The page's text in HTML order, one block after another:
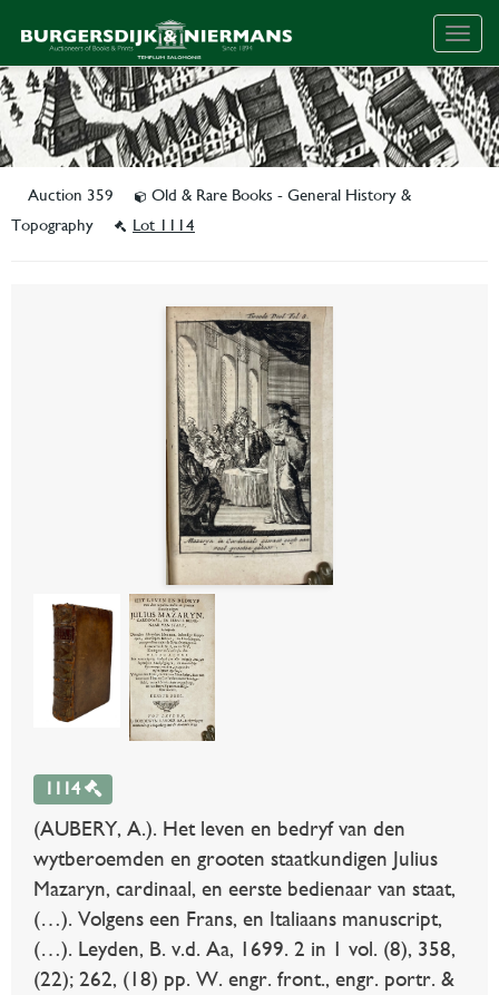
Auction 359
Old & Rare Books - General History &
Topography
Lot 1114
1114
(AUBERY, A.). Het leven en bedryf van den
wytberoemden en grooten staatkundigen Julius
Mazaryn, cardinaal, en eerste bedienaar van staat,
(…). Volgens een Frans, en Italiaans manuscript,
(…). Leyden, B. v.d. Aa, 1699. 2 in 1 vol. (8), 358,
(22); 262, (18) pp. W. engr. front., engr. portr. &